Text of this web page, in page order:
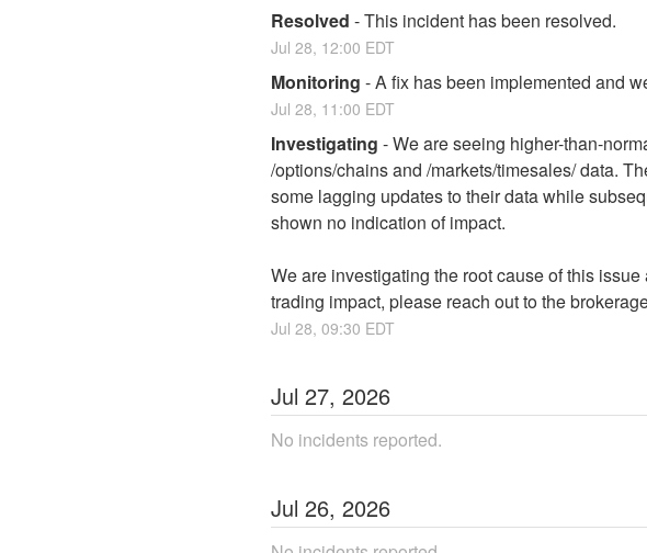
Resolved -This incident has been resolved.
Jul 28, 12:00 EDT
Monitoring -A fix has been implemented and
Jul 28, 11:00 EDT
Investigating -We are seeing higher-than-
/options/chains and /markets/timesales/ data.
some lagging updates to their data while
shown no indication of impact.
We are investigating the root cause of this
trading impact, please reach out to the
Jul 28, 09:30 EDT
Jul 27, 2026
No incidents reported.
Jul 26, 2026